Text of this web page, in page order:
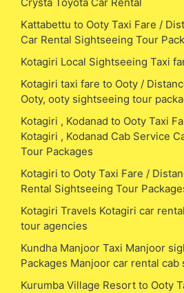
Kattabettu to Ooty Taxi Fare /
Car Rental Sightseeing Tour
Kotagiri Local Sightseeing Taxi
Kotagiri taxi fare to Ooty /
Ooty, ooty sightseeing tour
Kotagiri , Kodanad to Ooty Taxi
Kotagiri , Kodanad Cab Service
Tour Packages
Kotagiri to Ooty Taxi Fare /
Rental Sightseeing Tour
Kotagiri Travels Kotagiri car
tour agencies
Kundha Manjoor Taxi Manjoor
Packages Manjoor car rental cab
Kurumba Village Resort to Ooty